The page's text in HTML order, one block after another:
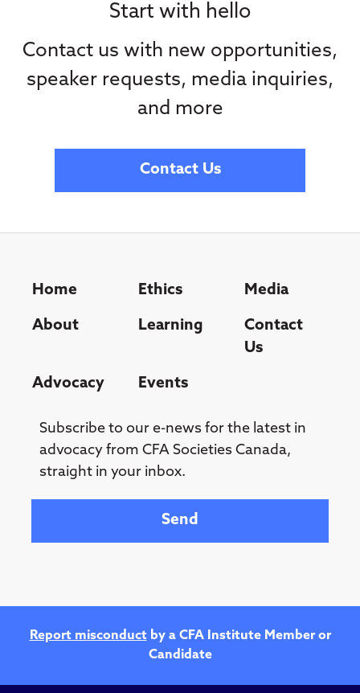
Start with hello
Contact us with new opportunities,
speaker requests, media inquiries,
and more
Contact Us
Home Ethics Media
About Learning
Contact
Us
Advocacy Events
Subscribe to our e-news for the latest in
advocacy from CFA Societies Canada,
straight in your inbox.
Report misconductby a CFA Institute Member or
Candidate